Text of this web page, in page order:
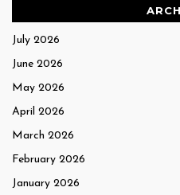
July 2026
June 2026
May 2026
April 2026
March 2026
February 2026
January 2026